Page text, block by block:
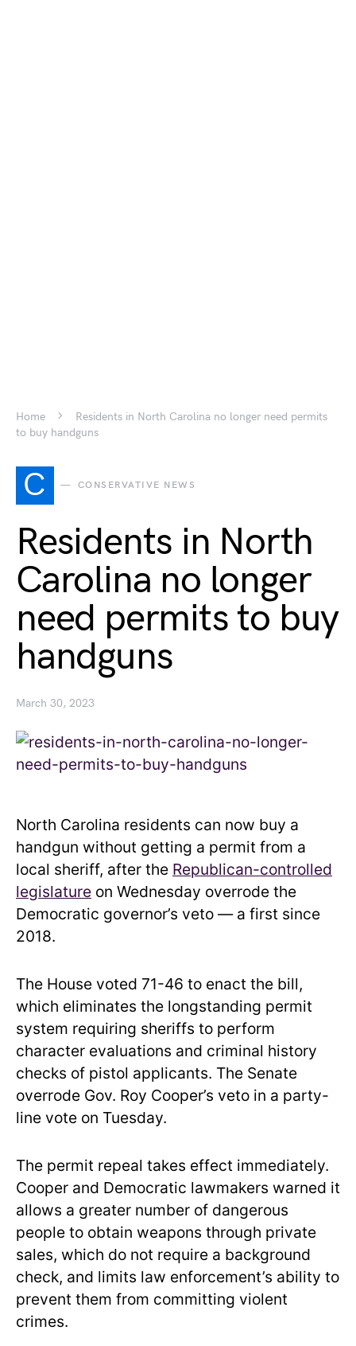
Home
Residents in North Carolina no longer need permits
to buy handguns
C CONSERVATIVE NEWS
Residents in North
Carolina no longer
need permits to buy
handguns
March 30, 2023
North Carolina residents can now buy a
handgun without getting a permit from a
local sheriff, after the Republican-controlled
legislature on Wednesday overrode the
Democratic governor’s veto — a first since
2018.
The House voted 71-46 to enact the bill,
which eliminates the longstanding permit
system requiring sheriffs to perform
character evaluations and criminal history
checks of pistol applicants. The Senate
overrode Gov. Roy Cooper’s veto in a party-
line vote on Tuesday.
The permit repeal takes effect immediately.
Cooper and Democratic lawmakers warned it
allows a greater number of dangerous
people to obtain weapons through private
sales, which do not require a background
check, and limits law enforcement’s ability to
prevent them from committing violent
crimes.